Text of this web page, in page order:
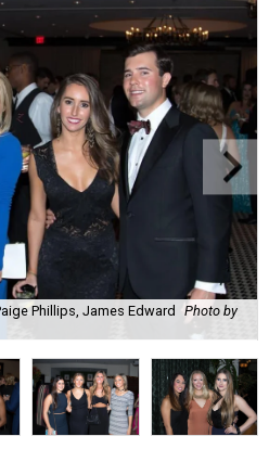
Phillips, James Edward
Photo by